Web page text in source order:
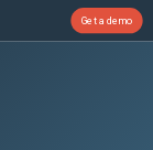
Get a demo